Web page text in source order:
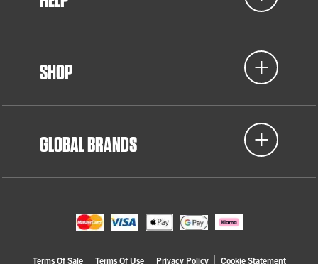
SHOP
GLOBAL BRANDS
Terms Of Sale Terms Of Use Privacy Policy Cookie Statement